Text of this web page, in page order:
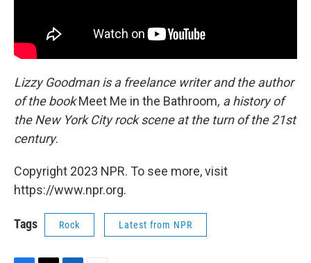
Lizzy Goodman is a freelance writer and the author
of the bookMeet Me in the Bathroom, a history of
the New York City rock scene at the turn of the 21st
century.
Copyright 2023 NPR. To see more, visit
https://www.npr.org.
Tags Rock Latest from NPR